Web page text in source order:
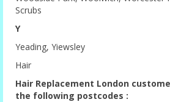
Scrubs
Y
Yeading, Yiewsley
Hair
Hair Replacement London
the following postcodes :